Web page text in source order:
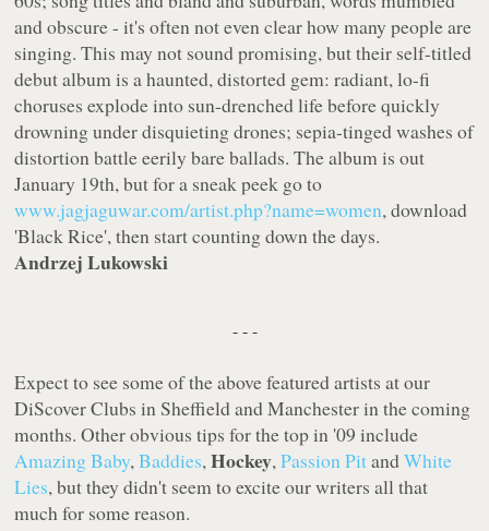
and obscure - it's often not even clear how many people are
singing. This may not sound promising, but their self-titled
debut album is a haunted, distorted gem: radiant, lo-fi
choruses explode into sun-drenched life before quickly
drowning under disquieting drones; sepia-tinged washes of
distortion battle eerily bare ballads. The album is out
January 19th, but for a sneak peek go to
www.jagjaguwar.com/artist.php?name=women, download
'Black Rice', then start counting down the days.
Andrzej Lukowski
- - -
Expect to see some of the above featured artists at our
DiScover Clubs in Sheffield and Manchester in the coming
months. Other obvious tips for the top in '09 include
Amazing Baby,Baddies,Hockey,Passion PitandWhite
Lies, but they didn't seem to excite our writers all that
much for some reason.